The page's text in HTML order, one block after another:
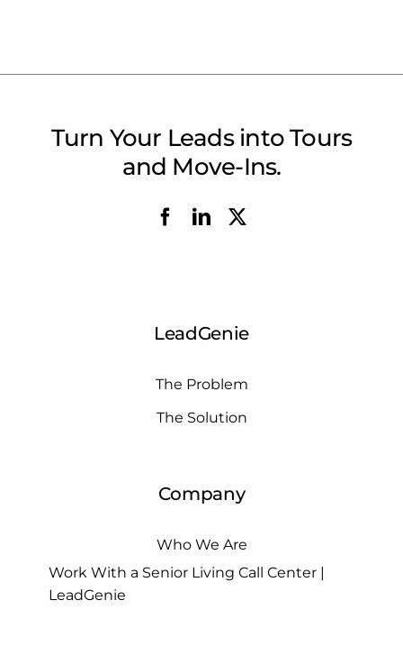
Turn Your Leads into Tours
and Move-Ins.
LeadGenie
The Problem
The Solution
Company
Who We Are
Work With a Senior Living Call Center |
LeadGenie